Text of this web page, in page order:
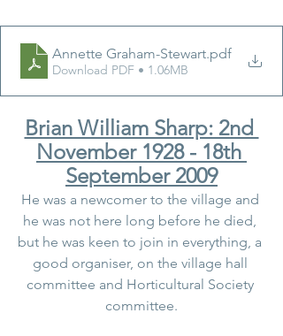
Annette Graham-Stewart.pdf
Download PDF • 1.06MB
Brian William Sharp: 2nd
November 1928 - 18th
September 2009
He was a newcomer to the village and
he was not here long before he died,
but he was keen to join in everything, a
good organiser, on the village hall
committee and Horticultural Society
committee.